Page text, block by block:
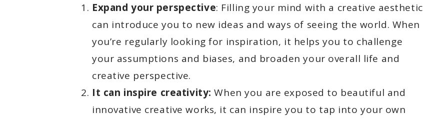
Expand your perspective: Filling your mind with a creative aesthetic
can introduce you to new ideas and ways of seeing the world. When
you’re regularly looking for inspiration, it helps you to challenge
your assumptions and biases, and broaden your overall life and
creative perspective.
It can inspire creativity: When you are exposed to beautiful and
innovative creative works, it can inspire you to tap into your own